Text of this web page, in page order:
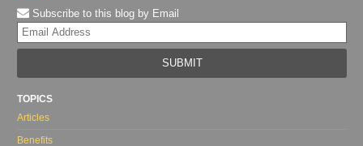
Subscribe to this blog by Email
TOPICS
Articles
Benefits